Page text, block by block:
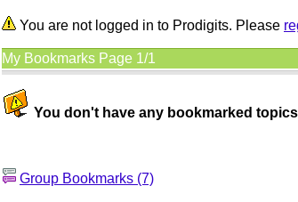
You are not logged in to Prodigits. Please
My Bookmarks Page 1/1
You don't have any bookmarked
Group Bookmarks (7)